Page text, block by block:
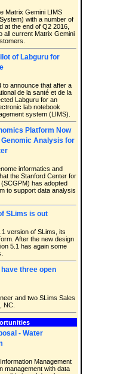
Matrix Gemini LIMS
with a number of
at the end of Q2 2016,
all current Matrix Gemini
of Labguru for
to announce that after a
de la santé et de la
Labguru for an
lab notebook
system (LIMS).
Platform Now
Analysis for
informatics and
the Stanford Center for
has adopted
to support data analysis
SLims is out
version of SLims, its
After the new design
5.1 has again some
three open
and two SLims Sales
NC.
- Water
Management
management with data